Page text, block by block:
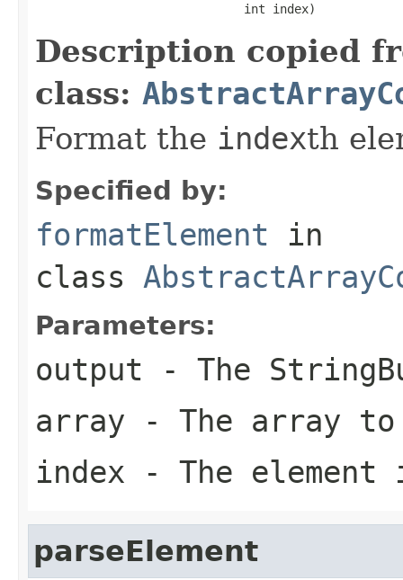
                             int index)
Description copied
class:
Format the indexth
Specified by:
formatElement in
class
Parameters:
output - The
array - The array
index - The element
parseElement